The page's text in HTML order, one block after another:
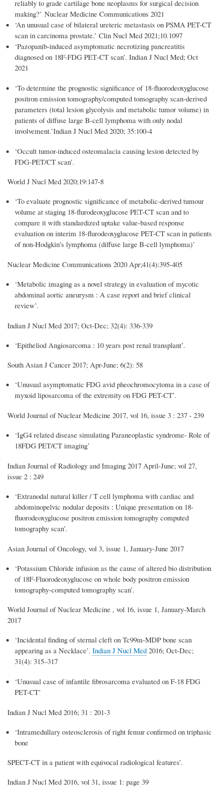
reliably to grade cartilage bone neoplasms for surgical decision
making?’ Nuclear Medicine Communications 2021
‘An unusual case of bilateral ureteric metastasis on PSMA PET-CT
scan in carcinoma prostate.’ Clin Nucl Med 2021;10.1097
‘Pazopanib‐induced asymptomatic necrotizing pancreatitis
diagnosed on 18F‐FDG PET‐CT scan’. Indian J Nucl Med; Oct
2021
‘To determine the prognostic significance of 18-fluorodeoxyglucose
positron emission tomography/computed tomography scan-derived
parameters (total lesion glycolysis and metabolic tumor volume) in
patients of diffuse large B-cell lymphoma with only nodal
involvement.’Indian J Nucl Med 2020; 35:100-4
‘Occult tumor-induced osteomalacia causing lesion detected by
FDG-PET/CT scan’.
World J Nucl Med 2020;19:147-8
‘To evaluate prognostic significance of metabolic-derived tumour
volume at staging 18-flurodeoxyglucose PET-CT scan and to
compare it with standardized uptake value-based response
evaluation on interim 18-flurodeoxyglucose PET-CT scan in patients
of non-Hodgkin's lymphoma (diffuse large B-cell lymphoma)’
Nuclear Medicine Communications 2020 Apr;41(4):395-405
‘Metabolic imaging as a novel strategy in evaluation of mycotic
abdominal aortic aneurysm : A case report and brief clinical
review’.
Indian J Nucl Med 2017; Oct-Dec; 32(4): 336-339
‘Epitheliod Angiosarcoma : 10 years post renal transplant’.
South Asian J Cancer 2017; Apr-June; 6(2): 58
‘Unusual asymptomatic FDG avid pheochromocytoma in a case of
myxoid liposarcoma of the extremity on FDG PET-CT’.
World Journal of Nuclear Medicine 2017, vol 16, issue 3 : 237 - 239
‘IgG4 related disease simulating Paraneoplastic syndrome- Role of
18FDG PET/CT imaging’
Indian Journal of Radiology and Imaging 2017 April-June; vol 27,
issue 2 : 249
‘Extranodal natural killer / T cell lymphoma with cardiac and
abdominopelvic nodular deposits : Unique presentation on 18-
fluorodeoxyglucose positron emission tomography computed
tomography scan’.
Asian Journal of Oncology, vol 3, issue 1, January-June 2017
‘Potassium Chloride infusion as the cause of altered bio distribution
of 18F-Fluorodeoxyglucose on whole body positron emission
tomography-computed tomography scan’.
World Journal of Nuclear Medicine , vol 16, issue 1, January-March
2017
‘Incidental finding of sternal cleft on Tc99m-MDP bone scan
appearing as a Necklace’. Indian J Nucl Med2016; Oct-Dec;
31(4): 315–317
‘Unusual case of infantile fibrosarcoma evaluated on F-18 FDG
PET-CT’
Indian J Nucl Med 2016; 31 : 201-3
‘Intramedullary osteosclerosis of right femur confirmed on triphasic
bone
SPECT-CT in a patient with equivocal radiological features’.
Indian J Nucl Med 2016, vol 31, issue 1: page 39